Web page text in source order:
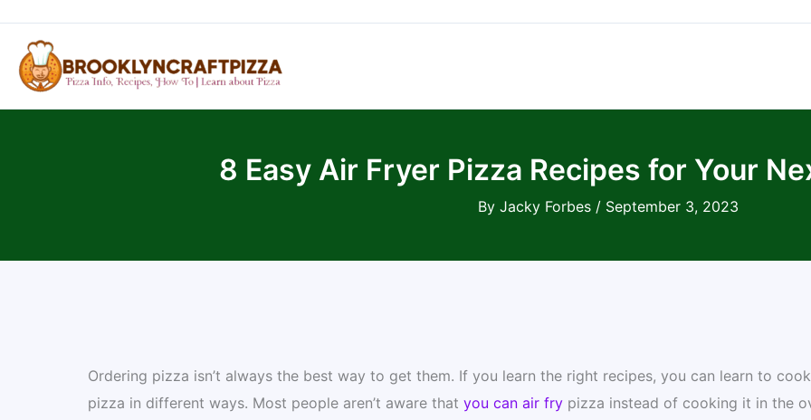
8 Easy Air Fryer Pizza Recipes for Your
By Jacky Forbes / September 3, 2023
Ordering pizza isn’t always the best way to get them. If you learn the right recipes, you can learn to cook
pizza in different ways. Most people aren’t aware that you can air frypizza instead of cooking it in the